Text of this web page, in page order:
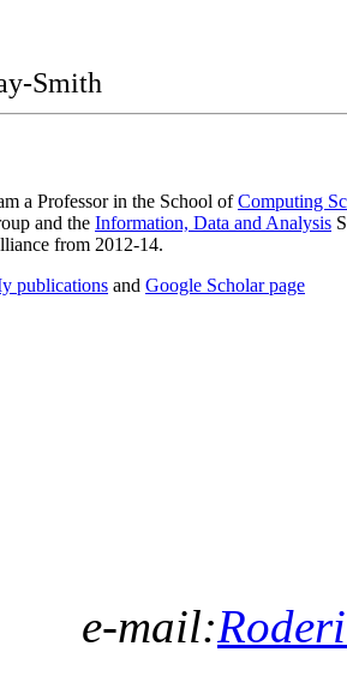
Smith
a Professor in the School ofComputing
and the Information, Data and Analysis
from 2012-14.
publications and Google Scholar page
e-mail: